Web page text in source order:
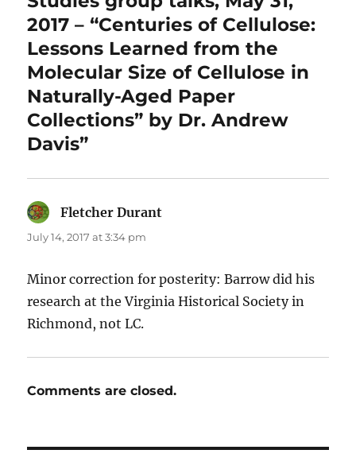
2017 – “Centuries of Cellulose:
Lessons Learned from the
Molecular Size of Cellulose in
Naturally-Aged Paper
Collections” by Dr. Andrew
Davis”
Fletcher Durant
July 14, 2017 at 3:34 pm
Minor correction for posterity: Barrow did his
research at the Virginia Historical Society in
Richmond, not LC.
Comments are closed.